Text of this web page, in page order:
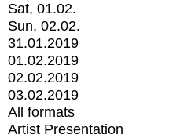
Sat, 01.02.
Sun, 02.02.
31.01.2019
01.02.2019
02.02.2019
03.02.2019
All formats
Artist Presentation